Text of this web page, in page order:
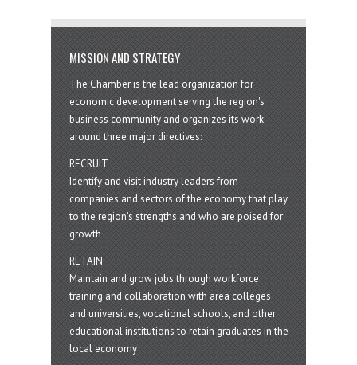
MISSION AND STRATEGY
The Chamber is the lead organization for
economic development serving the region's
business community and organizes its work
around three major directives:
RECRUIT
Identify and visit industry leaders from
companies and sectors of the economy that play
to the region’s strengths and who are poised for
growth
RETAIN
Maintain and grow jobs through workforce
training and collaboration with area colleges
and universities, vocational schools, and other
educational institutions to retain graduates in the
local economy